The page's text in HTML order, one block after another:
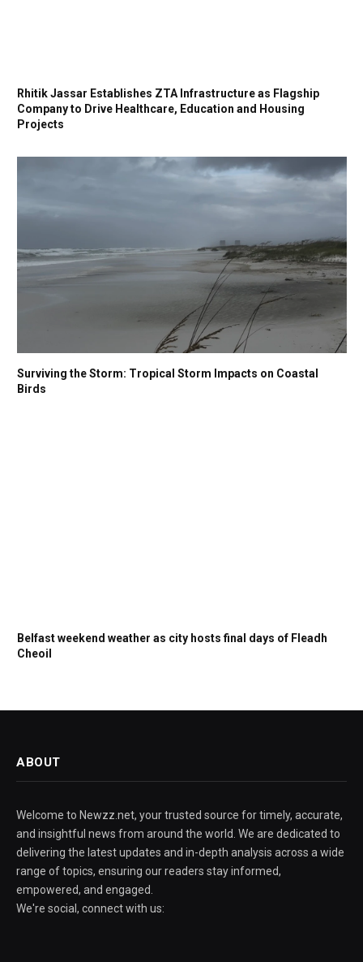
Rhitik Jassar Establishes ZTA Infrastructure as Flagship
Company to Drive Healthcare, Education and Housing
Projects
Surviving the Storm: Tropical Storm Impacts on Coastal
Birds
Belfast weekend weather as city hosts final days of Fleadh
Cheoil
ABOUT
Welcome to Newzz.net, your trusted source for timely, accurate,
and insightful news from around the world. We are dedicated to
delivering the latest updates and in-depth analysis across a wide
range of topics, ensuring our readers stay informed,
empowered, and engaged.
We're social, connect with us: